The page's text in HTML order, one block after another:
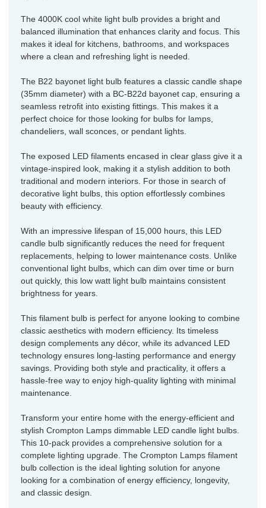
The 4000K cool white light bulb provides a bright and
balanced illumination that enhances clarity and focus. This
makes it ideal for kitchens, bathrooms, and workspaces
where a clean and refreshing light is needed.
The B22 bayonet light bulb features a classic candle shape
(35mm diameter) with a BC-B22d bayonet cap, ensuring a
seamless retrofit into existing fittings. This makes it a
perfect choice for those looking for bulbs for lamps,
chandeliers, wall sconces, or pendant lights.
The exposed LED filaments encased in clear glass give it a
vintage-inspired look, making it a stylish addition to both
traditional and modern interiors. For those in search of
decorative light bulbs, this option effortlessly combines
beauty with efficiency.
With an impressive lifespan of 15,000 hours, this LED
candle bulb significantly reduces the need for frequent
replacements, helping to lower maintenance costs. Unlike
conventional light bulbs, which can dim over time or burn
out quickly, this low watt light bulb maintains consistent
brightness for years.
This filament bulb is perfect for anyone looking to combine
classic aesthetics with modern efficiency. Its timeless
design complements any décor, while its advanced LED
technology ensures long-lasting performance and energy
savings. Providing both style and practicality, it offers a
hassle-free way to enjoy high-quality lighting with minimal
maintenance.
Transform your entire home with the energy-efficient and
stylish Crompton Lamps dimmable LED candle light bulbs.
This 10-pack provides a comprehensive solution for a
complete lighting upgrade. The Crompton Lamps filament
bulb collection is the ideal lighting solution for anyone
looking for a combination of energy efficiency, longevity,
and classic design.